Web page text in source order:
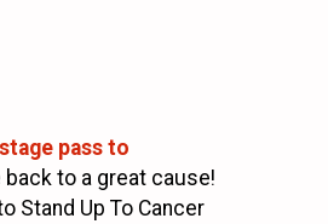
pass to
back to a great cause!
Stand Up To Cancer